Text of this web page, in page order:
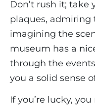
Don’t rush it;
plaques, admiring
imagining the
museum has a
through the
you a solid sense
If you’re lucky,